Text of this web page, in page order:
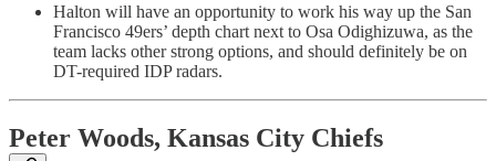
Halton will have an opportunity to work his way up the San
Francisco 49ers’ depth chart next to Osa Odighizuwa, as the
team lacks other strong options, and should definitely be on
DT-required IDP radars.
Peter Woods, Kansas City Chiefs